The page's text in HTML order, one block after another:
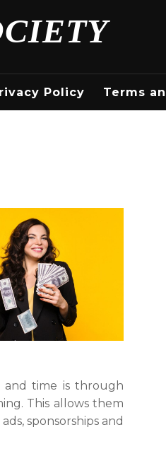
Policy Terms
and time is through
This allows them
sponsorships and